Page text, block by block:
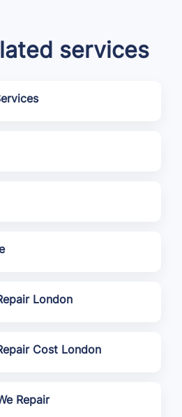
services
London
Cost London
Repair